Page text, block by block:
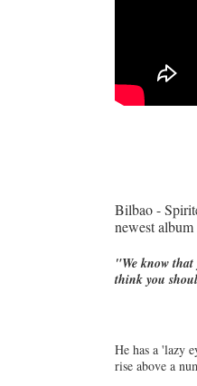
The
Bilbao -
newest
"We know
think you
He has a 'lazy
rise above a